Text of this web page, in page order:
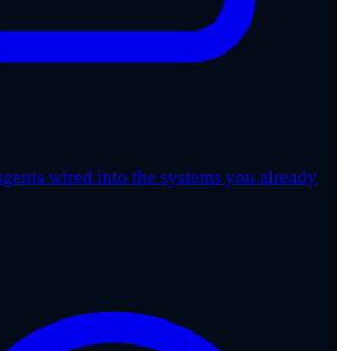
wired into the systems you already